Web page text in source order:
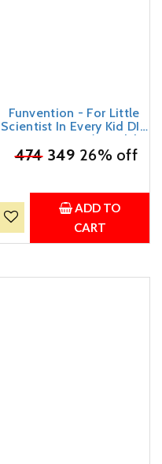
Funvention - For Little
Scientist In Every Kid DIY
Spinning Tops (Mandala
Art D)-Set Of 9 + 12
Kids, Multicolor
₹474349 26% off
ADD TO
CART